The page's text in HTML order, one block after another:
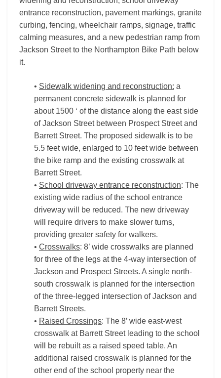
entrance reconstruction, pavement markings, granite
curbing, fencing, wheelchair ramps, signage, traffic
calming measures, and a new pedestrian ramp from
Jackson Street to the Northampton Bike Path below
it.
• Sidewalk widening and reconstruction: a
permanent concrete sidewalk is planned for
about 1500 ‘ of the distance along the east side
of Jackson Street between Prospect Street and
Barrett Street. The proposed sidewalk is to be
5.5 feet wide, enlarged to 10 feet wide between
the bike ramp and the existing crosswalk at
Barrett Street.
• School driveway entrance reconstruction: The
existing wide radius of the school entrance
driveway will be reduced. The new driveway
will require drivers to make slower turns,
providing greater safety for walkers.
• Crosswalks: 8’ wide crosswalks are planned
for three of the legs at the 4-way intersection of
Jackson and Prospect Streets. A single north-
south crosswalk is planned for the intersection
of the three-legged intersection of Jackson and
Barrett Streets.
• Raised Crossings: The 8’ wide east-west
crosswalk at Barrett Street leading to the school
will be rebuilt as a raised speed table. An
additional raised crosswalk is planned for the
other end of the school property near the